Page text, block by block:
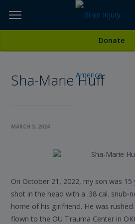
TOPICS,
ETC...
Donate
Sha-Marie Huff
MARCH 3, 2024
On October 21, 2022, my son was
shot in the head with a .38 cal. snub-
home of his girlfriend. He was
flown to the OU Trauma Center in